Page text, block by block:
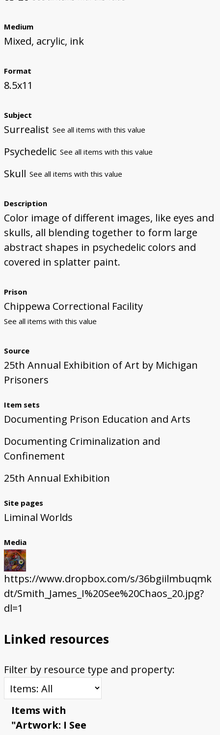
Medium
Mixed, acrylic, ink
Format
8.5x11
Subject
Surrealist See all items with this value
Psychedelic See all items with this value
Skull See all items with this value
Description
Color image of different images, like eyes and
skulls, all blending together to form large
abstract shapes in psychedelic colors and
covered in splatter paint.
Prison
Chippewa Correctional Facility
See all items with this value
Source
25th Annual Exhibition of Art by Michigan
Prisoners
Item sets
Documenting Prison Education and Arts
Documenting Criminalization and
Confinement
25th Annual Exhibition
Site pages
Liminal Worlds
Media
https://www.dropbox.com/s/36bgiilmbuqmk
dt/Smith_James_I%20See%20Chaos_20.jpg?
dl=1
Linked resources
Filter by resource type and property:
Items with
"Artwork: I See